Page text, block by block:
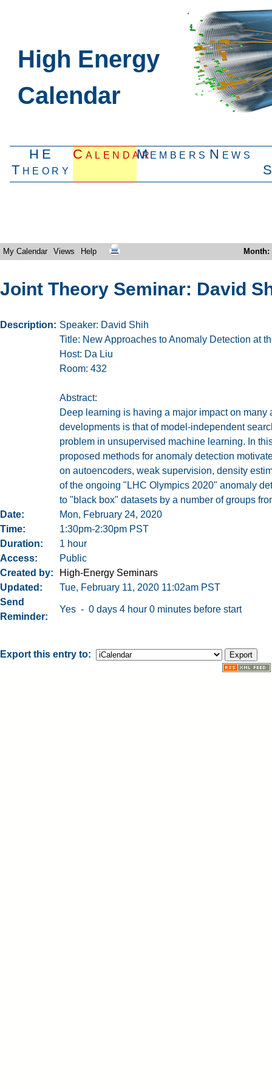
High Energy
Calendar
HE
Theory
CalendarMembers News
My Calendar Views Help Month:
Joint Theory Seminar: David
Description
Speaker: David Shih
Title: New Approaches to Anomaly Detection at
Host: Da Liu
Room: 432
Abstract:
Deep learning is having a major impact on
developments is that of model-independent
problem in unsupervised machine learning. In
proposed methods for anomaly detection
on autoencoders, weak supervision, density
of the ongoing "LHC Olympics 2020" anomaly
to "black box" datasets by a number of groups
Date
Mon, February 24, 2020
Time
1:30pm-2:30pm PST
Duration
1 hour
Access
Public
Created by
High-Energy Seminars
Updated
Tue, February 11, 2020 11:02am PST
Send
Reminder
Yes - 0 days 4 hour 0 minutes before start
Export this entry to: